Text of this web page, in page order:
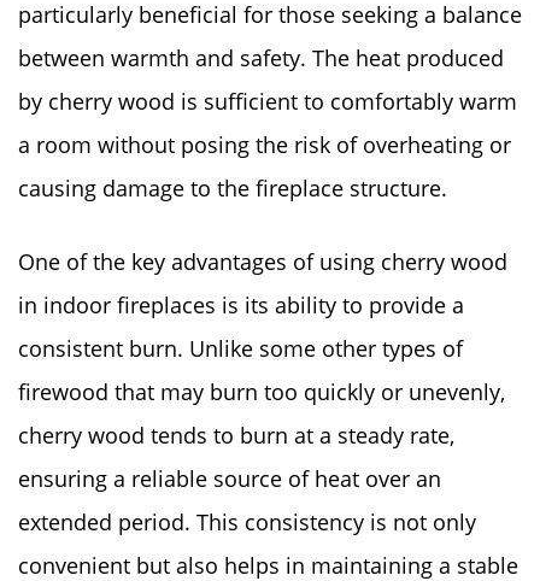
particularly beneficial for those seeking a balance
between warmth and safety. The heat produced
by cherry wood is sufficient to comfortably warm
a room without posing the risk of overheating or
causing damage to the fireplace structure.
One of the key advantages of using cherry wood
in indoor fireplaces is its ability to provide a
consistent burn. Unlike some other types of
firewood that may burn too quickly or unevenly,
cherry wood tends to burn at a steady rate,
ensuring a reliable source of heat over an
extended period. This consistency is not only
convenient but also helps in maintaining a stable